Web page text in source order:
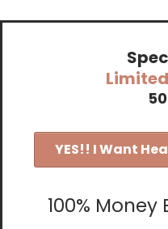
YES!! I Want
100%